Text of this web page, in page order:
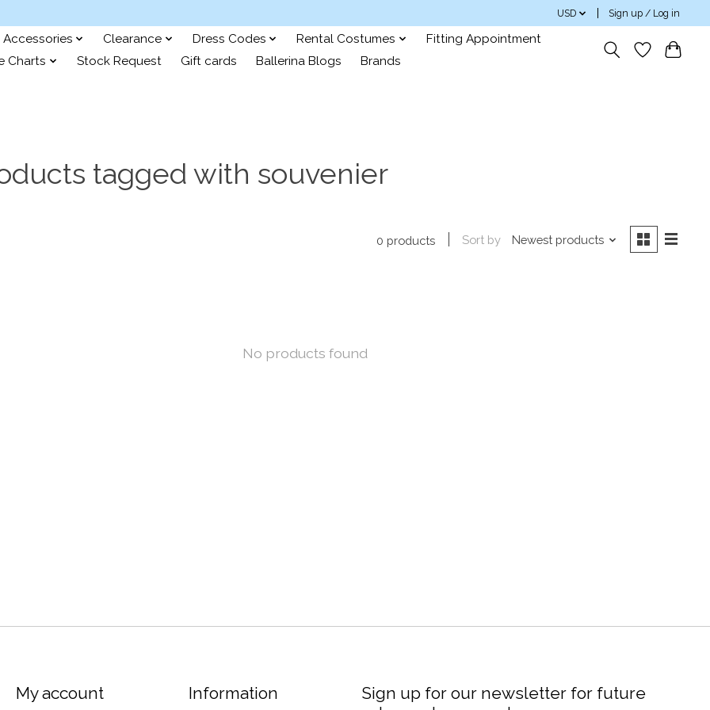
USD Sign up / Log in
Accessories Clearance Dress Codes Rental Costumes
Fitting Appointment
Charts
Stock Request Gift cards Ballerina Blogs Brands
tagged with souvenier
0 products Sort by Newest products
No products found
My account Information
Sign up for our newsletter for future